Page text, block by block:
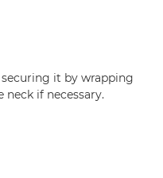
it by wrapping
if necessary.